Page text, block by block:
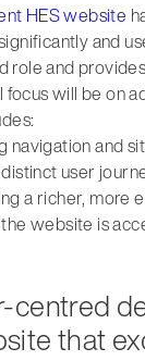
HES website
and
role and
focus will be on
navigation and
user
a richer, more
website is
centred
that